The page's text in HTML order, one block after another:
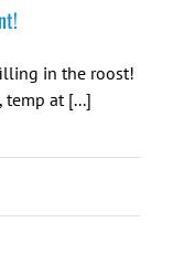
in the roost!
temp at [...]